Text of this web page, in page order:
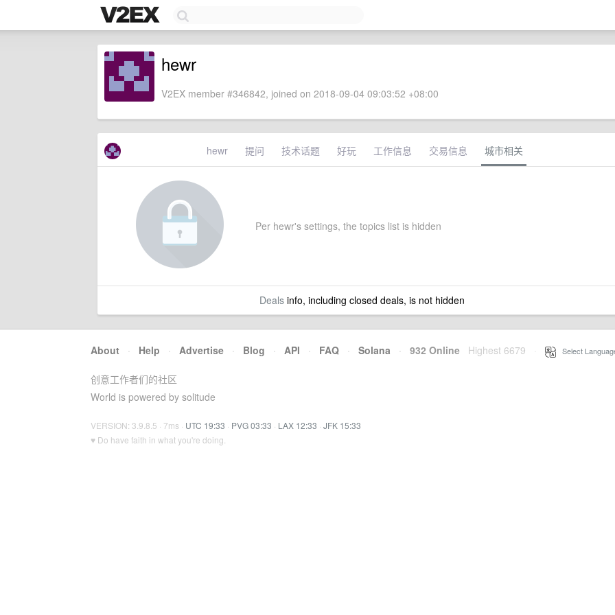
hewr
V2EX member #346842, joined on 2018-09-04 09:03:52 +08:00
hewr 提问 技术话题 好玩 工作信息 交易信息 城市相关
Per hewr's settings, the topics list is hidden
Dealsinfo, including closed deals, is not hidden
About · Help · Advertise · Blog · API · FAQ · Solana · 932 Online Highest 6679 Select
创意工作者们的社区
World is powered by solitude
VERSION: 3.9.8.5 · 7ms · UTC 19:33 · PVG 03:33 · LAX 12:33 · JFK 15:33
♥ Do have faith in what you're doing.